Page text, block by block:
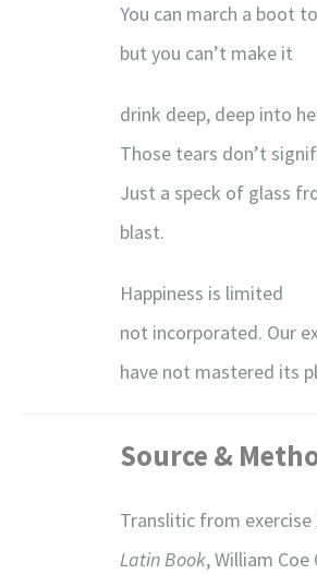
You can march a boot
but you can’t make it
drink deep, deep into
Those tears don’t
Just a speck of glass
blast.
Happiness is limited
not incorporated. Our
have not mastered its
Source &
Translitic from exercise
Latin Book, William Coe